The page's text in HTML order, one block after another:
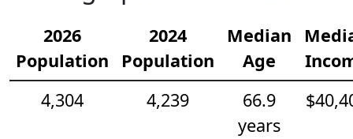
2026
Population
2024
Population
Median
Age
4,304
4,239
66.9
years